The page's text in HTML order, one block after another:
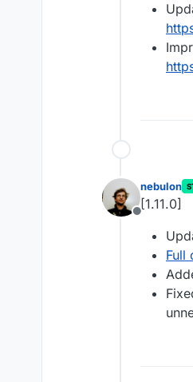
Offline
nebulon
[1.11.0]
Full